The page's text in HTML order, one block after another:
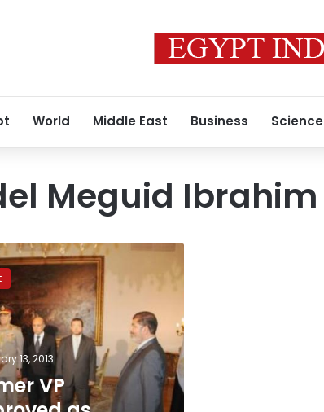
World Middle East Business Science
Meguid Ibrahim
13, 2013
VP